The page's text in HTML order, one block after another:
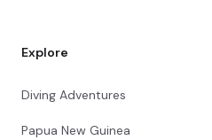
Explore
Diving Adventures
Papua New Guinea